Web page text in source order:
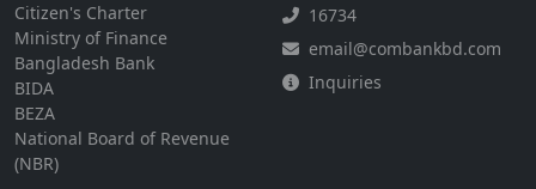
Citizen's Charter
Ministry of Finance
Bangladesh Bank
BIDA
BEZA
National Board of Revenue
(NBR)
16734
email@combankbd.com
Inquiries